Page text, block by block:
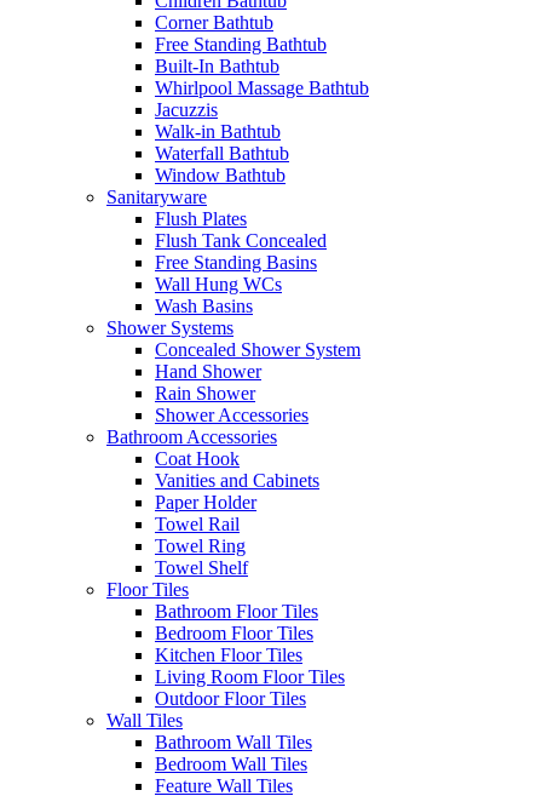
Corner Bathtub
Free Standing Bathtub
Built-In Bathtub
Whirlpool Massage Bathtub
Jacuzzis
Walk-in Bathtub
Waterfall Bathtub
Window Bathtub
Sanitaryware
Flush Plates
Flush Tank Concealed
Free Standing Basins
Wall Hung WCs
Wash Basins
Shower Systems
Concealed Shower System
Hand Shower
Rain Shower
Shower Accessories
Bathroom Accessories
Coat Hook
Vanities and Cabinets
Paper Holder
Towel Rail
Towel Ring
Towel Shelf
Floor Tiles
Bathroom Floor Tiles
Bedroom Floor Tiles
Kitchen Floor Tiles
Living Room Floor Tiles
Outdoor Floor Tiles
Wall Tiles
Bathroom Wall Tiles
Bedroom Wall Tiles
Feature Wall Tiles